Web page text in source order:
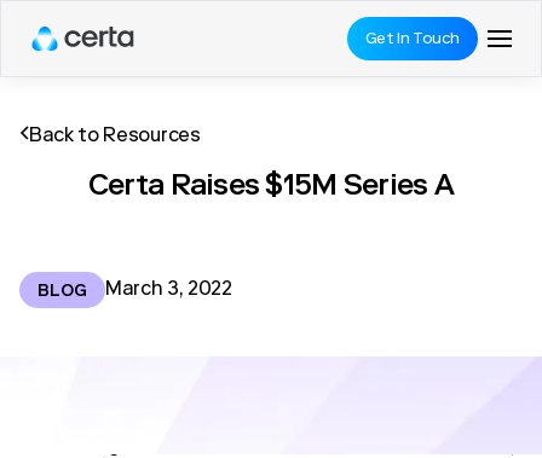
Get In Touch
Back to Resources
Certa Raises $15M Series A
BLOG March 3, 2022